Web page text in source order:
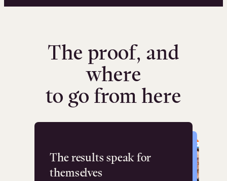
The proof, and
where
to go from here
The results speak for
themselves
Flashpoint